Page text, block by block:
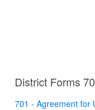
District Forms
701 - Agreement for